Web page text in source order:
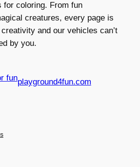
for coloring. From fun
creatures, every page is
and our vehicles can’t
by you.
playground4fun.com